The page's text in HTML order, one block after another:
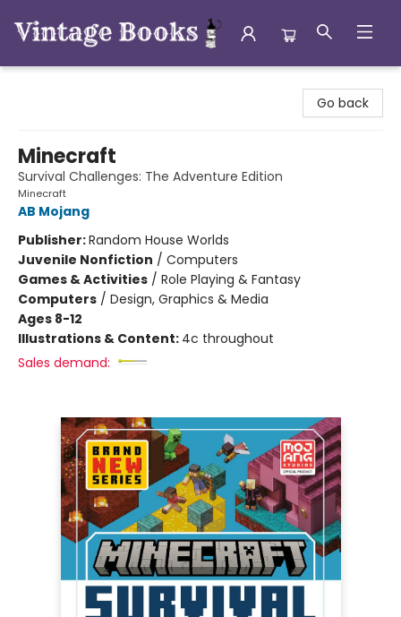
Go back
Minecraft
Survival Challenges: The Adventure Edition
Minecraft
AB Mojang
Publisher:Random House Worlds
Juvenile Nonfiction / Computers
Games & Activities / Role Playing & Fantasy
Computers / Design, Graphics & Media
Ages 8-12
Illustrations & Content: 4c throughout
Sales demand: